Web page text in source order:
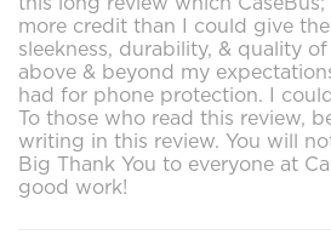
more credit than I could give
sleekness, durability, & quality
above & beyond my
had for phone protection. I
To those who read this review,
writing in this review. You will
Big Thank You to everyone at
good work!